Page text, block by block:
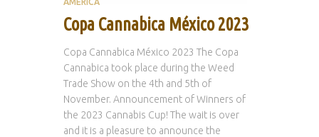
Copa Cannabica México 2023
Copa Cannabica México 2023 The Copa
Cannabica took place during the Weed
Trade Show on the 4th and 5th of
November. Announcement of Winners of
the 2023 Cannabis Cup! The wait is over
and it is a pleasure to announce the